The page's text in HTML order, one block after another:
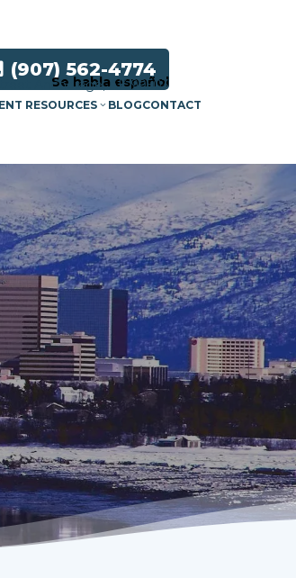
(907) 562-4774
Se habla español
Anchorage, AK 99503
RESOURCES BLOGCONTACT